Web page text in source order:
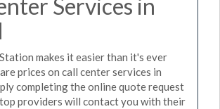
Services in
makes it easier than it's ever
prices on call center services in
completing the online quote request
providers will contact you with their